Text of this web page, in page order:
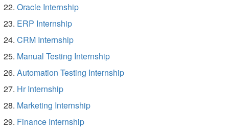
Oracle Internship
ERP Internship
CRM Internship
Manual Testing Internship
Automation Testing Internship
Hr Internship
Marketing Internship
Finance Internship